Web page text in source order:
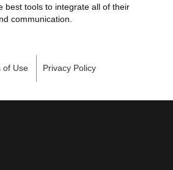
best tools to integrate all of their
communication.
of Use Privacy Policy